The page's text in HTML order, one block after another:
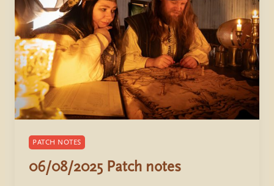
PATCH NOTES
06/08/2025 Patch notes